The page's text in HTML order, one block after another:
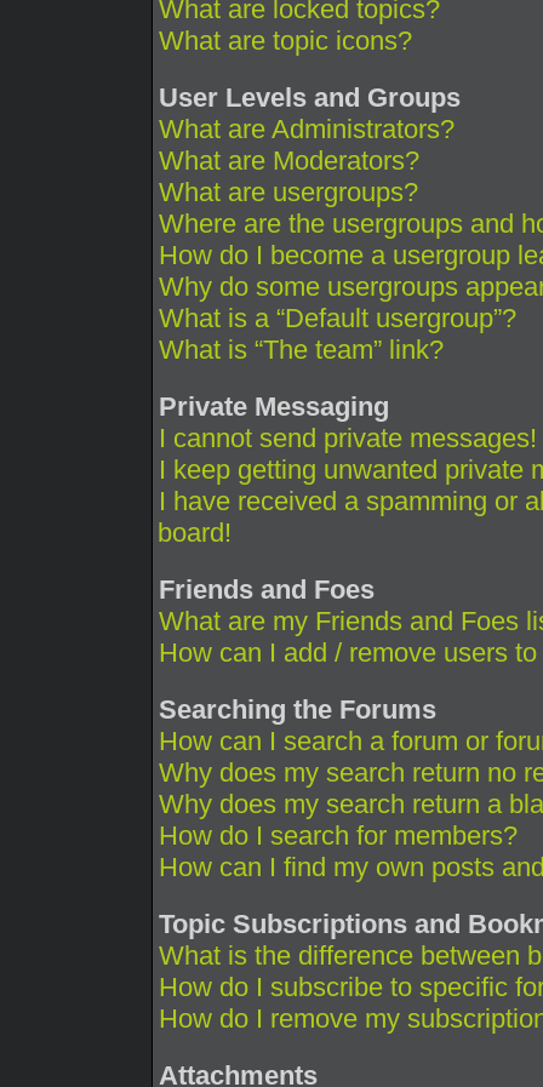
What are locked topics?
What are topic icons?
User Levels and Groups
What are Administrators?
What are Moderators?
What are usergroups?
Where are the usergroups and
How do I become a usergroup
Why do some usergroups
What is a “Default usergroup”?
What is “The team” link?
Private Messaging
I cannot send private messages!
I keep getting unwanted private
I have received a spamming or
board!
Friends and Foes
What are my Friends and Foes
How can I add / remove users
Searching the Forums
How can I search a forum or
Why does my search return no
Why does my search return a
How do I search for members?
How can I find my own posts
Topic Subscriptions and
What is the difference between
How do I subscribe to specific
How do I remove my
Attachments